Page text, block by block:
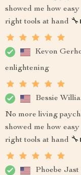
showed me how
right tools at hand
Kevon
enlightening
Bessie
No more living
showed me how
right tools at hand
Phoebe Jast